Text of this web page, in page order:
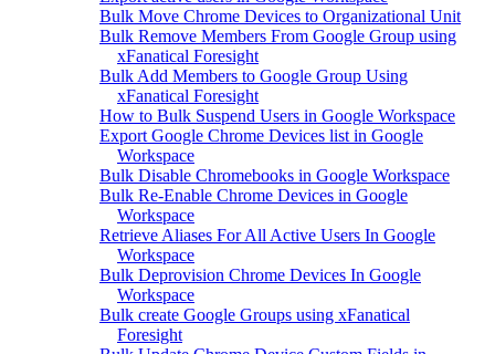
Bulk Move Chrome Devices to Organizational Unit
Bulk Remove Members From Google Group using
xFanatical Foresight
Bulk Add Members to Google Group Using
xFanatical Foresight
How to Bulk Suspend Users in Google Workspace
Export Google Chrome Devices list in Google
Workspace
Bulk Disable Chromebooks in Google Workspace
Bulk Re-Enable Chrome Devices in Google
Workspace
Retrieve Aliases For All Active Users In Google
Workspace
Bulk Deprovision Chrome Devices In Google
Workspace
Bulk create Google Groups using xFanatical
Foresight